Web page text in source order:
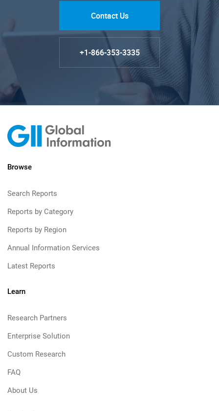
Contact Us
+1-866-353-3335
Browse
Search Reports
Reports by Category
Reports by Region
Annual Information Services
Latest Reports
Learn
Research Partners
Enterprise Solution
Custom Research
FAQ
About Us